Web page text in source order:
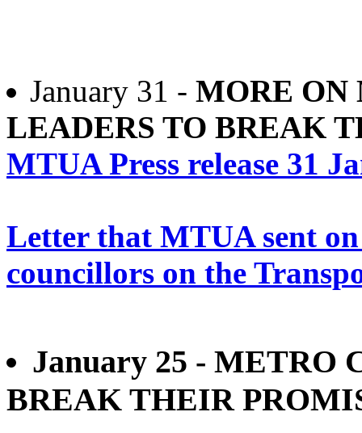
January 31 - MORE ON
LEADERS TO BREAK
MTUA Press release 31
Letter that MTUA sent
councillors on the
January 25 - METRO
BREAK THEIR